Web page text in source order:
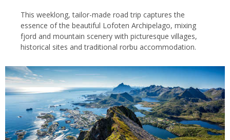
Sorrisniva Igloo Hotel, Alta
Kirkenes
Norway’s remotest outposts – a wild location with a rich Sami
culture and with a distinct frontier feel. As the end point for
Hurtigruten's northbound voyages, it still sees its fair share of
footfall, and many come here simply to experience the isolation
of it all. And, despite its setting, there's plenty to keep you
enthralled. Choose from a wide range of winter excursions such
as king crab fishing and snowmobiling, or perhaps enjoy a
This weeklong, tailor-made road trip captures the
essence of the beautiful Lofoten Archipelago, mixing
fjord and mountain scenery with picturesque villages,
historical sites and traditional rorbu accommodation.